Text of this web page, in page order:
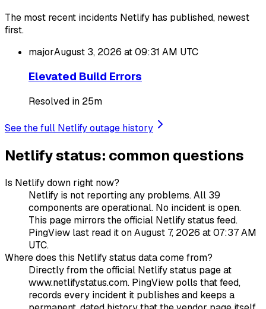
The most recent incidents Netlify has published, newest
first.
majorAugust 3, 2026 at 09:31 AM UTC
Elevated Build Errors
Resolved in 25m
See the full Netlify outage history
Netlify status: common questions
Is Netlify down right now?
Netlify is not reporting any problems. All 39
components are operational. No incident is open.
This page mirrors the official Netlify status feed.
PingView last read it on August 7, 2026 at 07:37 AM
UTC.
Where does this Netlify status data come from?
Directly from the official Netlify status page at
www.netlifystatus.com. PingView polls that feed,
records every incident it publishes and keeps a